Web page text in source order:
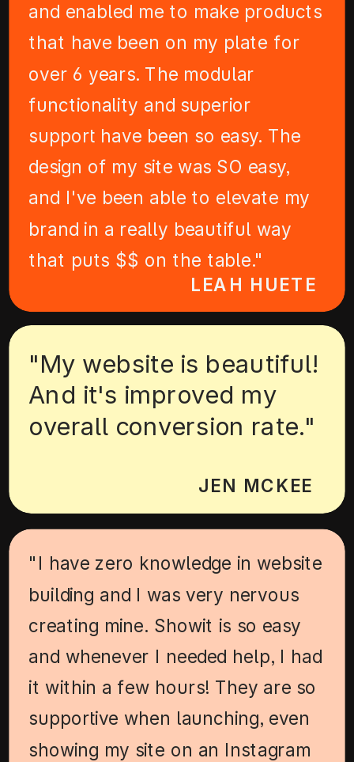
and enabled me to make products
that have been on my plate for
over 6 years. The modular
functionality and superior
support have been so easy. The
design of my site was SO easy,
and I've been able to elevate my
brand in a really beautiful way
that puts $$ on the table."
LEAH HUETE
"I have zero knowledge in website
building and I was very nervous
creating mine. Showit is so easy
and whenever I needed help, I had
it within a few hours! They are so
supportive when launching, even
showing my site on an Instagram
"My website is beautiful!
And it's improved my
overall conversion rate."
JEN MCKEE